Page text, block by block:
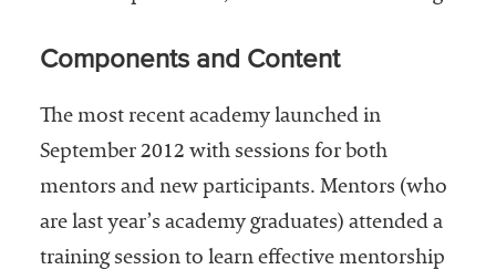
Components and Content
The most recent academy launched in
September 2012 with sessions for both
mentors and new participants. Mentors (who
are last year’s academy graduates) attended a
training session to learn effective mentorship